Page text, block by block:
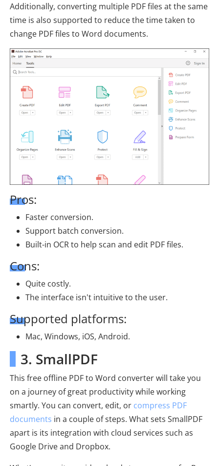
Additionally, converting multiple PDF files at the same
time is also supported to reduce the time taken to
change PDF files to Word documents.
Pros:
Faster conversion.
Support batch conversion.
Built-in OCR to help scan and edit PDF files.
Cons:
Quite costly.
The interface isn't intuitive to the user.
Supported platforms:
Mac, Windows, iOS, Android.
3. SmallPDF
This free offline PDF to Word converter will take you
on a journey of great productivity while working
smartly. You can convert, edit, or compress PDF
documents in a couple of steps. What sets SmallPDF
apart is its integration with cloud services such as
Google Drive and Dropbox.